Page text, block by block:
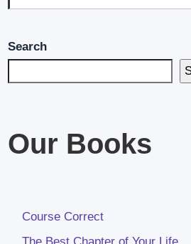
Search
Our Books
Course Correct